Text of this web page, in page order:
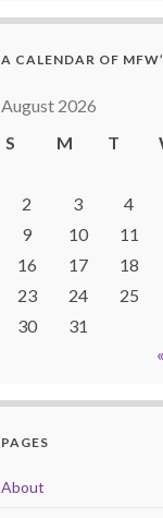
A CALENDAR OF
August 2026
S
M T
2
3 4
9
10 11
16
17 18
23
24 25
30
31
PAGES
About